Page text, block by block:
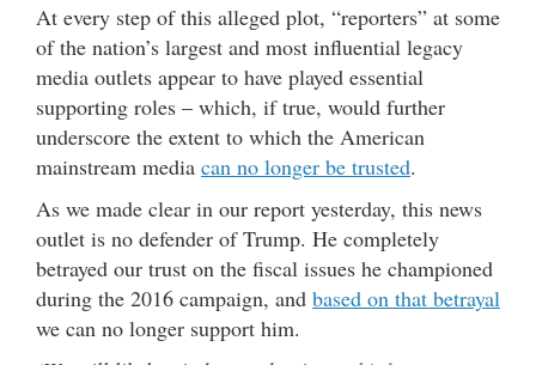
At every step of this alleged plot, “reporters” at some
of the nation’s largest and most influential legacy
media outlets appear to have played essential
supporting roles – which, if true, would further
underscore the extent to which the American
mainstream media can no longer be trusted.
As we made clear in our report yesterday, this news
outlet is no defender of Trump. He completely
betrayed our trust on the fiscal issues he championed
during the 2016 campaign, and based on that betrayal
we can no longer support him.